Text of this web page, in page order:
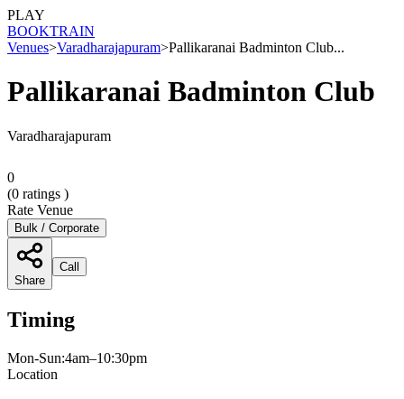
PLAY
BOOKTRAIN
Venues>Varadharajapuram>Pallikaranai Badminton Club...
Pallikaranai Badminton Club
Varadharajapuram
0
(0 ratings )
Rate Venue
Bulk / Corporate
Share
Call
Timing
Mon-Sun:4am–10:30pm
Location